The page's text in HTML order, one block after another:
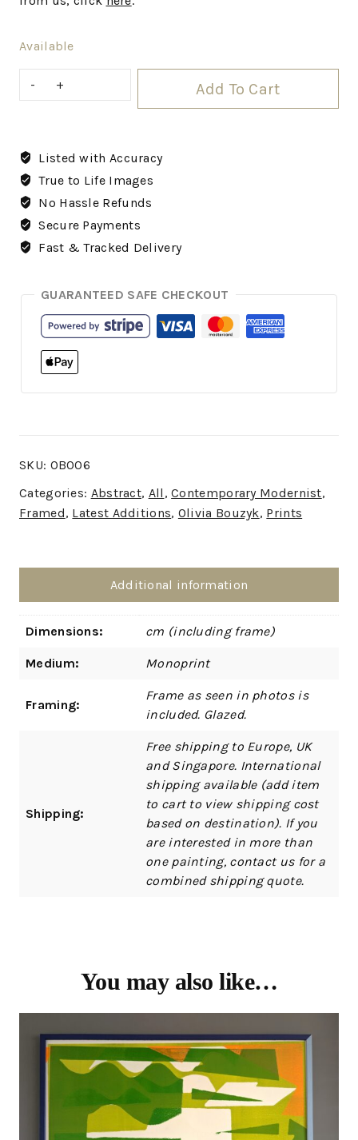
Available
Add To Cart
Listed with Accuracy
True to Life Images
No Hassle Refunds
Secure Payments
Fast & Tracked Delivery
GUARANTEED SAFE CHECKOUT
SKU: OB006
Categories: Abstract, All ,Contemporary Modernist,
Framed, Latest Additions, Olivia Bouzyk, Prints
Additional information
Dimensions: cm (including frame)
Medium: Monoprint
Framing:
Frame as seen in photos is
included. Glazed.
Shipping:
Free shipping to Europe, UK
and Singapore. International
shipping available (add item
to cart to view shipping cost
based on destination). If you
are interested in more than
one painting, contact us for a
combined shipping quote.
You may also like…